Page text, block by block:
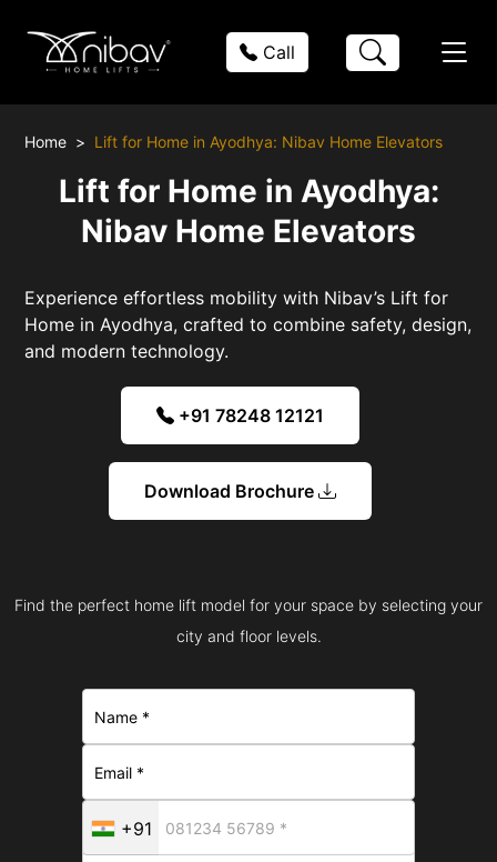
Call
Home Lift for Home in Ayodhya: Nibav Home Elevators
Lift for Home in Ayodhya:
Nibav Home Elevators
Experience effortless mobility with Nibav’s Lift for
Home in Ayodhya, crafted to combine safety, design,
and modern technology.
+91 78248 12121
Download Brochure
Find the perfect home lift model for your space by selecting your
city and floor levels.
+91